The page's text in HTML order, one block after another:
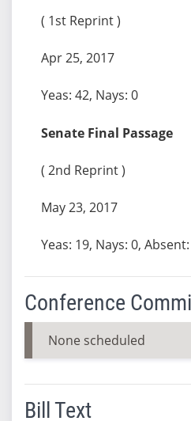
( 1st Reprint )
Apr 25, 2017
Yeas: 42, Nays: 0
Senate Final Passage
( 2nd Reprint )
May 23, 2017
Yeas: 19, Nays: 0,
Conference
None scheduled
Bill Text